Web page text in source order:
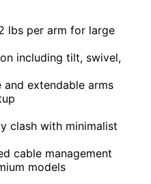
lbs per arm for large
including tilt, swivel,
extendable arms
clash with minimalist
cable management
models